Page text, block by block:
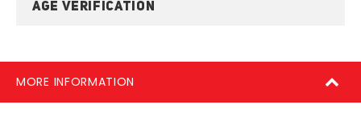
AGE VERIFICATION
MORE INFORMATION